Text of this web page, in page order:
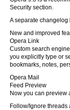
Security section.
A separate
New and improved
Opera Link
Custom search
you explicitly type or
bookmarks, notes,
Opera Mail
Feed Preview
Now you can preview
Follow/Ignore threads